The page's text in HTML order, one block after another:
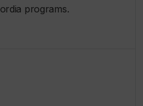
programs.